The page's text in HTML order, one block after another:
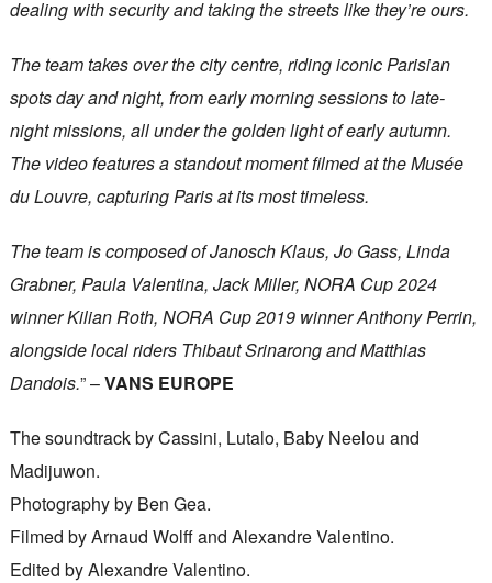
dealing with security and taking the streets like they’re ours.
The team takes over the city centre, riding iconic Parisian
spots day and night, from early morning sessions to late-
night missions, all under the golden light of early autumn.
The video features a standout moment filmed at the Musée
du Louvre, capturing Paris at its most timeless.
The team is composed of Janosch Klaus, Jo Gass, Linda
Grabner, Paula Valentina, Jack Miller, NORA Cup 2024
winner Kilian Roth, NORA Cup 2019 winner Anthony Perrin,
alongside local riders Thibaut Srinarong and Matthias
Dandois.” –VANS EUROPE
The soundtrack by Cassini, Lutalo, Baby Neelou and
Madijuwon.
Photography by Ben Gea.
Filmed by Arnaud Wolff and Alexandre Valentino.
Edited by Alexandre Valentino.